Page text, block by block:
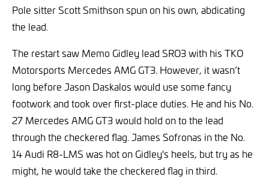
Pole sitter Scott Smithson spun on his own, abdicating
the lead.
The restart saw Memo Gidley lead SRO3 with his TKO
Motorsports Mercedes AMG GT3. However, it wasn’t
long before Jason Daskalos would use some fancy
footwork and took over first-place duties. He and his No.
27 Mercedes AMG GT3 would hold on to the lead
through the checkered flag. James Sofronas in the No.
14 Audi R8-LMS was hot on Gidley's heels, but try as he
might, he would take the checkered flag in third.